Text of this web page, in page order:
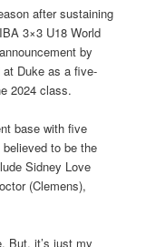
after sustaining
3×3 U18 World
by
Duke as a five-
2024 class.
base with five
to be the
Sidney Love
(Clemens),
But, it’s just my